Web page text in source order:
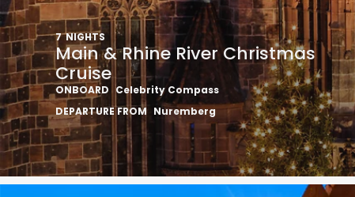
7 NIGHTS
Main & Rhine River Christmas
Cruise
ONBOARD Celebrity Compass
DEPARTURE FROM Nuremberg